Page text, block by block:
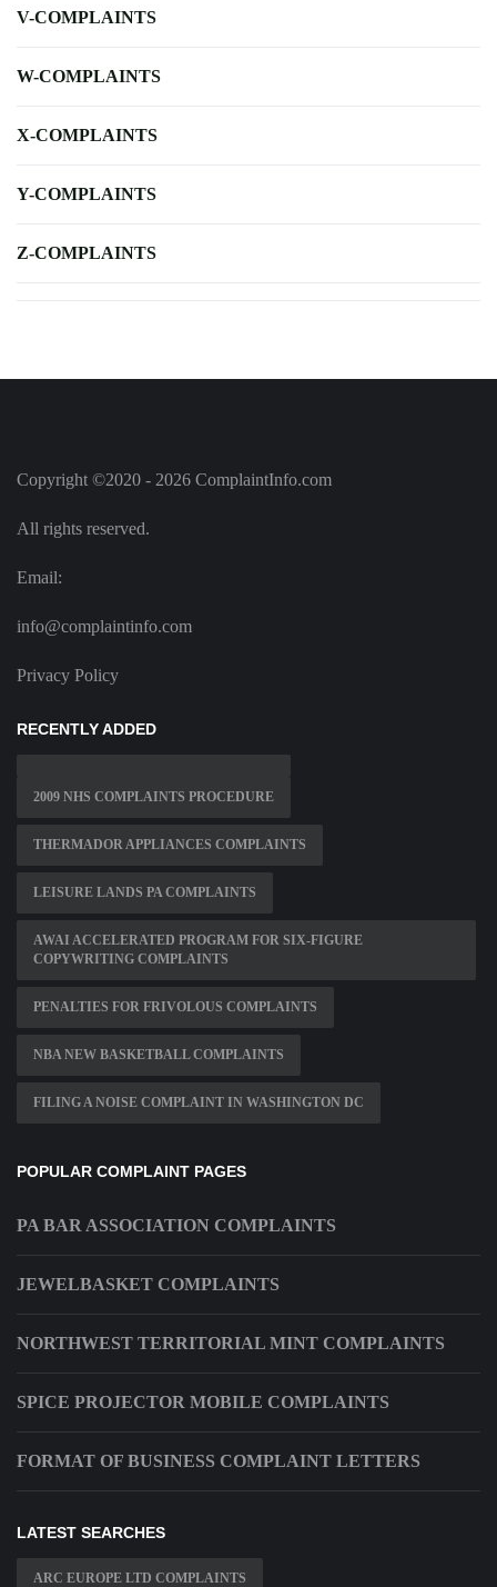
V-COMPLAINTS
W-COMPLAINTS
X-COMPLAINTS
Y-COMPLAINTS
Z-COMPLAINTS
Copyright ©2020 - 2026 ComplaintInfo.com
All rights reserved.
Email:
info@complaintinfo.com
Privacy Policy
RECENTLY ADDED
2009 NHS COMPLAINTS PROCEDURE
THERMADOR APPLIANCES COMPLAINTS
LEISURE LANDS PA COMPLAINTS
AWAI ACCELERATED PROGRAM FOR SIX-FIGURE
COPYWRITING COMPLAINTS
PENALTIES FOR FRIVOLOUS COMPLAINTS
NBA NEW BASKETBALL COMPLAINTS
FILING A NOISE COMPLAINT IN WASHINGTON DC
POPULAR COMPLAINT PAGES
PA BAR ASSOCIATION COMPLAINTS
JEWELBASKET COMPLAINTS
NORTHWEST TERRITORIAL MINT COMPLAINTS
SPICE PROJECTOR MOBILE COMPLAINTS
FORMAT OF BUSINESS COMPLAINT LETTERS
LATEST SEARCHES
ARC EUROPE LTD COMPLAINTS